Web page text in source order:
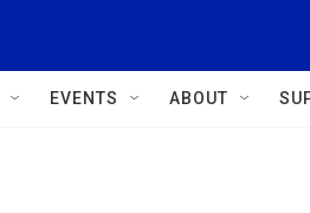
EVENTS ABOUT